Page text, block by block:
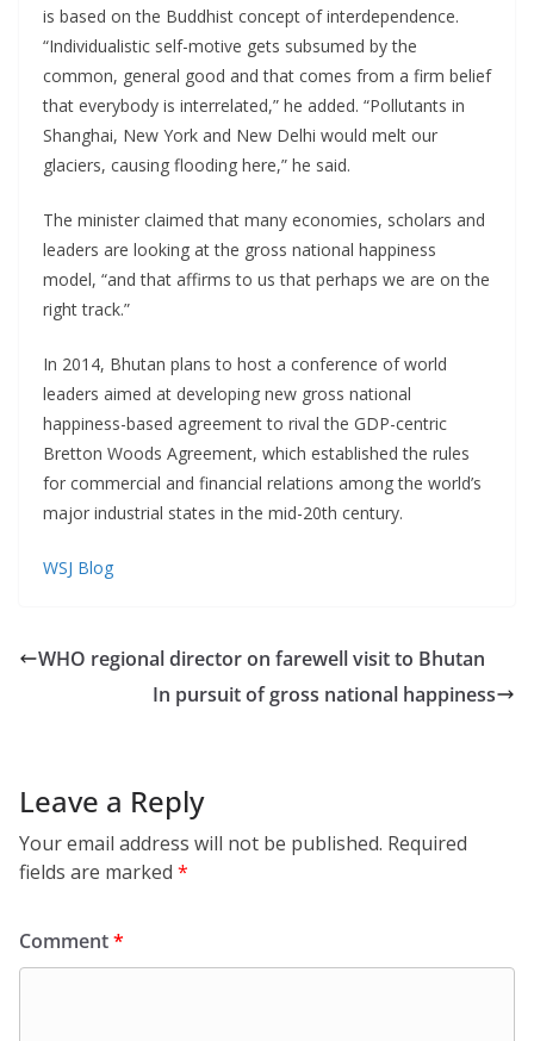
is based on the Buddhist concept of interdependence.
“Individualistic self-motive gets subsumed by the
common, general good and that comes from a firm belief
that everybody is interrelated,” he added. “Pollutants in
Shanghai, New York and New Delhi would melt our
glaciers, causing flooding here,” he said.
The minister claimed that many economies, scholars and
leaders are looking at the gross national happiness
model, “and that affirms to us that perhaps we are on the
right track.”
In 2014, Bhutan plans to host a conference of world
leaders aimed at developing new gross national
happiness-based agreement to rival the GDP-centric
Bretton Woods Agreement, which established the rules
for commercial and financial relations among the world’s
major industrial states in the mid-20th century.
WSJ Blog
WHO regional director on farewell visit to Bhutan
In pursuit of gross national happiness
Leave a Reply
Your email address will not be published. Required
fields are marked *
Comment*